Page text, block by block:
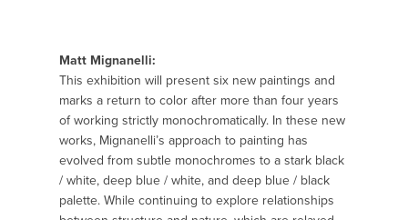
Matt Mignanelli:
This exhibition will present six new paintings and
marks a return to color after more than four years
of working strictly monochromatically. In these new
works, Mignanelli’s approach to painting has
evolved from subtle monochromes to a stark black
/ white, deep blue / white, and deep blue / black
palette. While continuing to explore relationships